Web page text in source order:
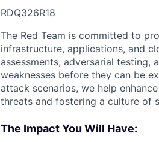
RDQ326R18
The Red Team is committed to
infrastructure, applications, and
assessments, adversarial testing,
weaknesses before they can be
attack scenarios, we help
threats and fostering a culture of
The Impact You Will Have: